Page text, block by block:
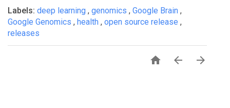
Labels: deep learning , genomics , Google Brain ,
Google Genomics , health , open source release ,
releases
  